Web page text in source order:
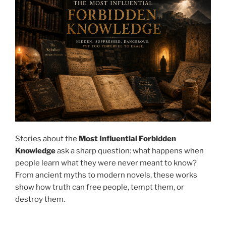
Stories about the Most Influential Forbidden
Knowledgeask a sharp question: what happens when
people learn what they were never meant to know?
From ancient myths to modern novels, these works
show how truth can free people, tempt them, or
destroy them.